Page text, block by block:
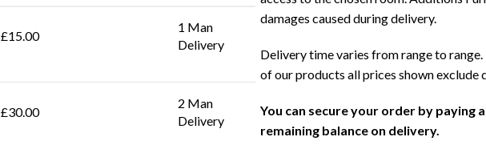
£15.00
1 Man
Delivery
£30.00
2 Man
Delivery
damages caused during delivery.
Delivery time varies from range to
of our products all prices shown exclude
You can secure your order by paying
remaining balance on delivery.